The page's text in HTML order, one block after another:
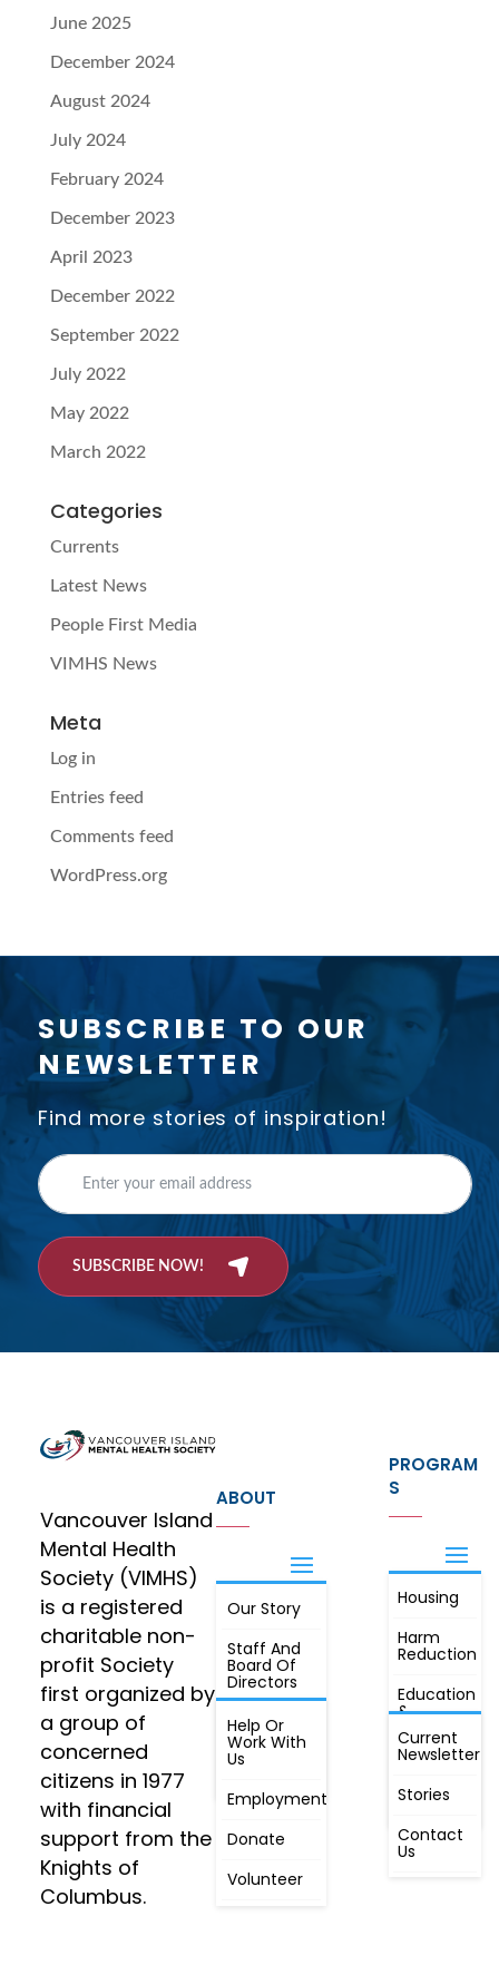
June 2025
December 2024
August 2024
July 2024
February 2024
December 2023
April 2023
December 2022
September 2022
July 2022
May 2022
March 2022
Categories
Currents
Latest News
People First Media
VIMHS News
Meta
Log in
Entries feed
Comments feed
WordPress.org
SUBSCRIBE TO OUR
NEWSLETTER
Find more stories of inspiration!
SUBSCRIBE NOW!
Vancouver Island
Mental Health
Society (VIMHS)
is a registered
charitable non-
profit Society
first organized by
a group of
concerned
citizens in 1977
with financial
support from the
Knights of
Columbus.
ABOUT
Our Story
Staff And
Board Of
Directors
Annual
Meeting, By
Laws,
Constitution
JOIN
Help Or
Work With
Us
Employment
Donate
Volunteer
PROGRAM
S
Housing
Harm
Reduction
Education
&
Awareness
First
Radio
FIND OUT
MORE
Current
Newsletter
Stories
Contact
Us